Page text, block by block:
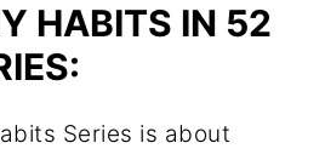
HABITS IN 52
Series is about